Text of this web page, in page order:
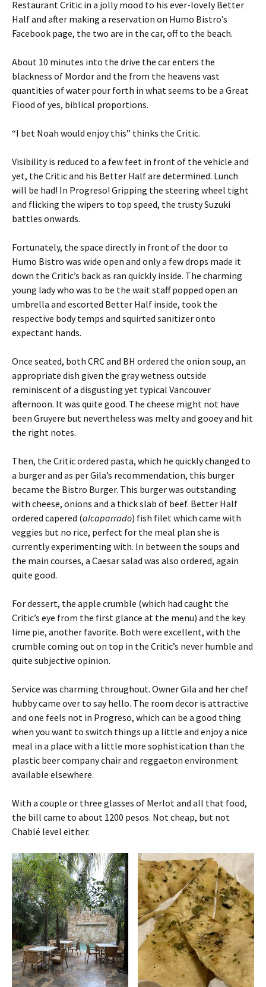
Restaurant Critic in a jolly mood to his ever-lovely Better
Half and after making a reservation on Humo Bistro’s
Facebook page, the two are in the car, off to the beach.
About 10 minutes into the drive the car enters the
blackness of Mordor and the from the heavens vast
quantities of water pour forth in what seems to be a Great
Flood of yes, biblical proportions.
“I bet Noah would enjoy this” thinks the Critic.
Visibility is reduced to a few feet in front of the vehicle and
yet, the Critic and his Better Half are determined. Lunch
will be had! In Progreso! Gripping the steering wheel tight
and flicking the wipers to top speed, the trusty Suzuki
battles onwards.
Fortunately, the space directly in front of the door to
Humo Bistro was wide open and only a few drops made it
down the Critic’s back as ran quickly inside. The charming
young lady who was to be the wait staff popped open an
umbrella and escorted Better Half inside, took the
respective body temps and squirted sanitizer onto
expectant hands.
Once seated, both CRC and BH ordered the onion soup, an
appropriate dish given the gray wetness outside
reminiscent of a disgusting yet typical Vancouver
afternoon. It was quite good. The cheese might not have
been Gruyere but nevertheless was melty and gooey and hit
the right notes.
Then, the Critic ordered pasta, which he quickly changed to
a burger and as per Gila’s recommendation, this burger
became the Bistro Burger. This burger was outstanding
with cheese, onions and a thick slab of beef. Better Half
ordered capered (alcaparrado) fish filet which came with
veggies but no rice, perfect for the meal plan she is
currently experimenting with. In between the soups and
the main courses, a Caesar salad was also ordered, again
quite good.
For dessert, the apple crumble (which had caught the
Critic’s eye from the first glance at the menu) and the key
lime pie, another favorite. Both were excellent, with the
crumble coming out on top in the Critic’s never humble and
quite subjective opinion.
Service was charming throughout. Owner Gila and her chef
hubby came over to say hello. The room decor is attractive
and one feels not in Progreso, which can be a good thing
when you want to switch things up a little and enjoy a nice
meal in a place with a little more sophistication than the
plastic beer company chair and reggaeton environment
available elsewhere.
With a couple or three glasses of Merlot and all that food,
the bill came to about 1200 pesos. Not cheap, but not
Chablé level either.